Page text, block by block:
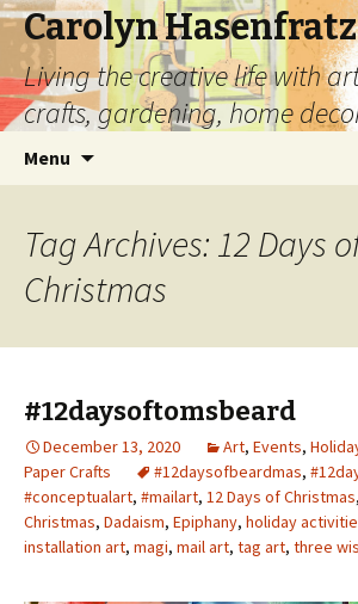
Carolyn
Living the creative life with
crafts, gardening, home
Menu
Tag Archives: 12 Days
Christmas
#12daysoftomsbeard
December 13, 2020 Art, Events,
Paper Crafts
#12daysofbeardmas,
#conceptualart, #mailart, 12 Days of Christmas,
Christmas, Dadaism, Epiphany, holiday
installation art, magi, mail art, tag art, three